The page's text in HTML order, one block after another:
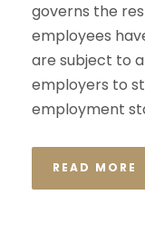
governs the
employees
are subject to
employers to
employment
READ MORE